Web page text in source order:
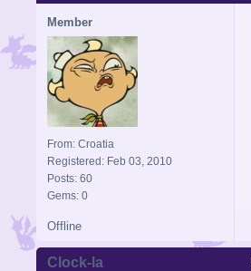
Member
From: Croatia
Registered: Feb 03, 2010
Posts: 60
Gems: 0
Offline
Clock-la